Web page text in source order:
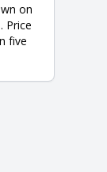
on
Price
five